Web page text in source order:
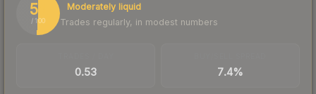
51
/ 100
Moderately liquid
Trades regularly, in modest numbers
0.53 7.4%